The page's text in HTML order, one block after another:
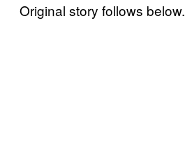
Original story follows below.